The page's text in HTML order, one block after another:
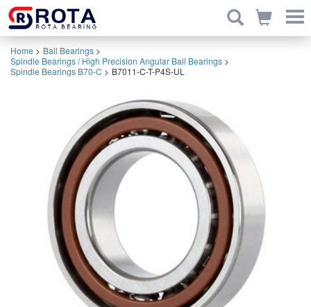
Home > Ball Bearings >
Spindle Bearings / High Precision Angular Ball Bearings >
Spindle Bearings B70-C > B7011-C-T-P4S-UL